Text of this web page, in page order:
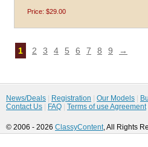
Price: $29.00
1 2 3 4 5 6 7 8 9 →
News/Deals Registration Our Models
Contact Us
FAQ Terms of use Agreement|
© 2006 - 2026 ClassyContent, All Rights